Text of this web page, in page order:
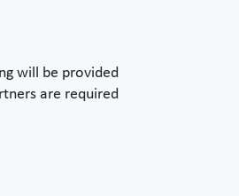
will be provided
are required